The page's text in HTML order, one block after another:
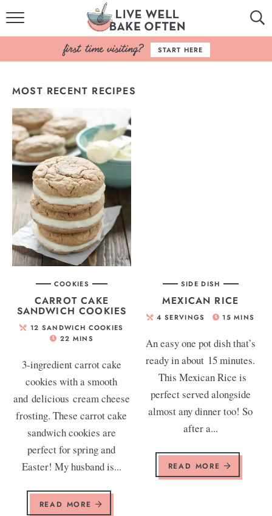
HOME
BROWSE RECIPES
BAKING BASICS
COOKBOOK
ABOUT
START HERE
MOST RECENT RECIPES
COOKIES
CARROT CAKE
SANDWICH COOKIES
12 SANDWICH COOKIES
22 MINS
3-ingredient carrot cake
cookies with a smooth
and delicious cream cheese
frosting. These carrot cake
sandwich cookies are
perfect for spring and
Easter! My husband is...
READ MORE
SIDE DISH
MEXICAN RICE
4 SERVINGS 15 MINS
An easy one pot dish that’s
ready in about 15 minutes.
This Mexican Rice is
perfect served alongside
almost any dinner too! So
after a...
READ MORE